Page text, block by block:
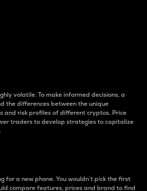
volatile. To make informed decisions, a
the differences between the unique
and risk profiles of different cryptos. Price
traders to develop strategies to capitalize
for a new phone. You wouldn’t pick the first
compare features, prices and brand to find